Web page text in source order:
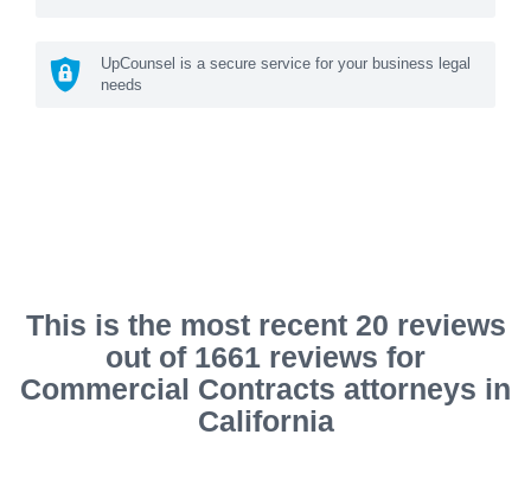
UpCounsel is a secure service for your business legal
needs
This is the most recent 20 reviews
out of 1661 reviews for
Commercial Contracts attorneys in
California